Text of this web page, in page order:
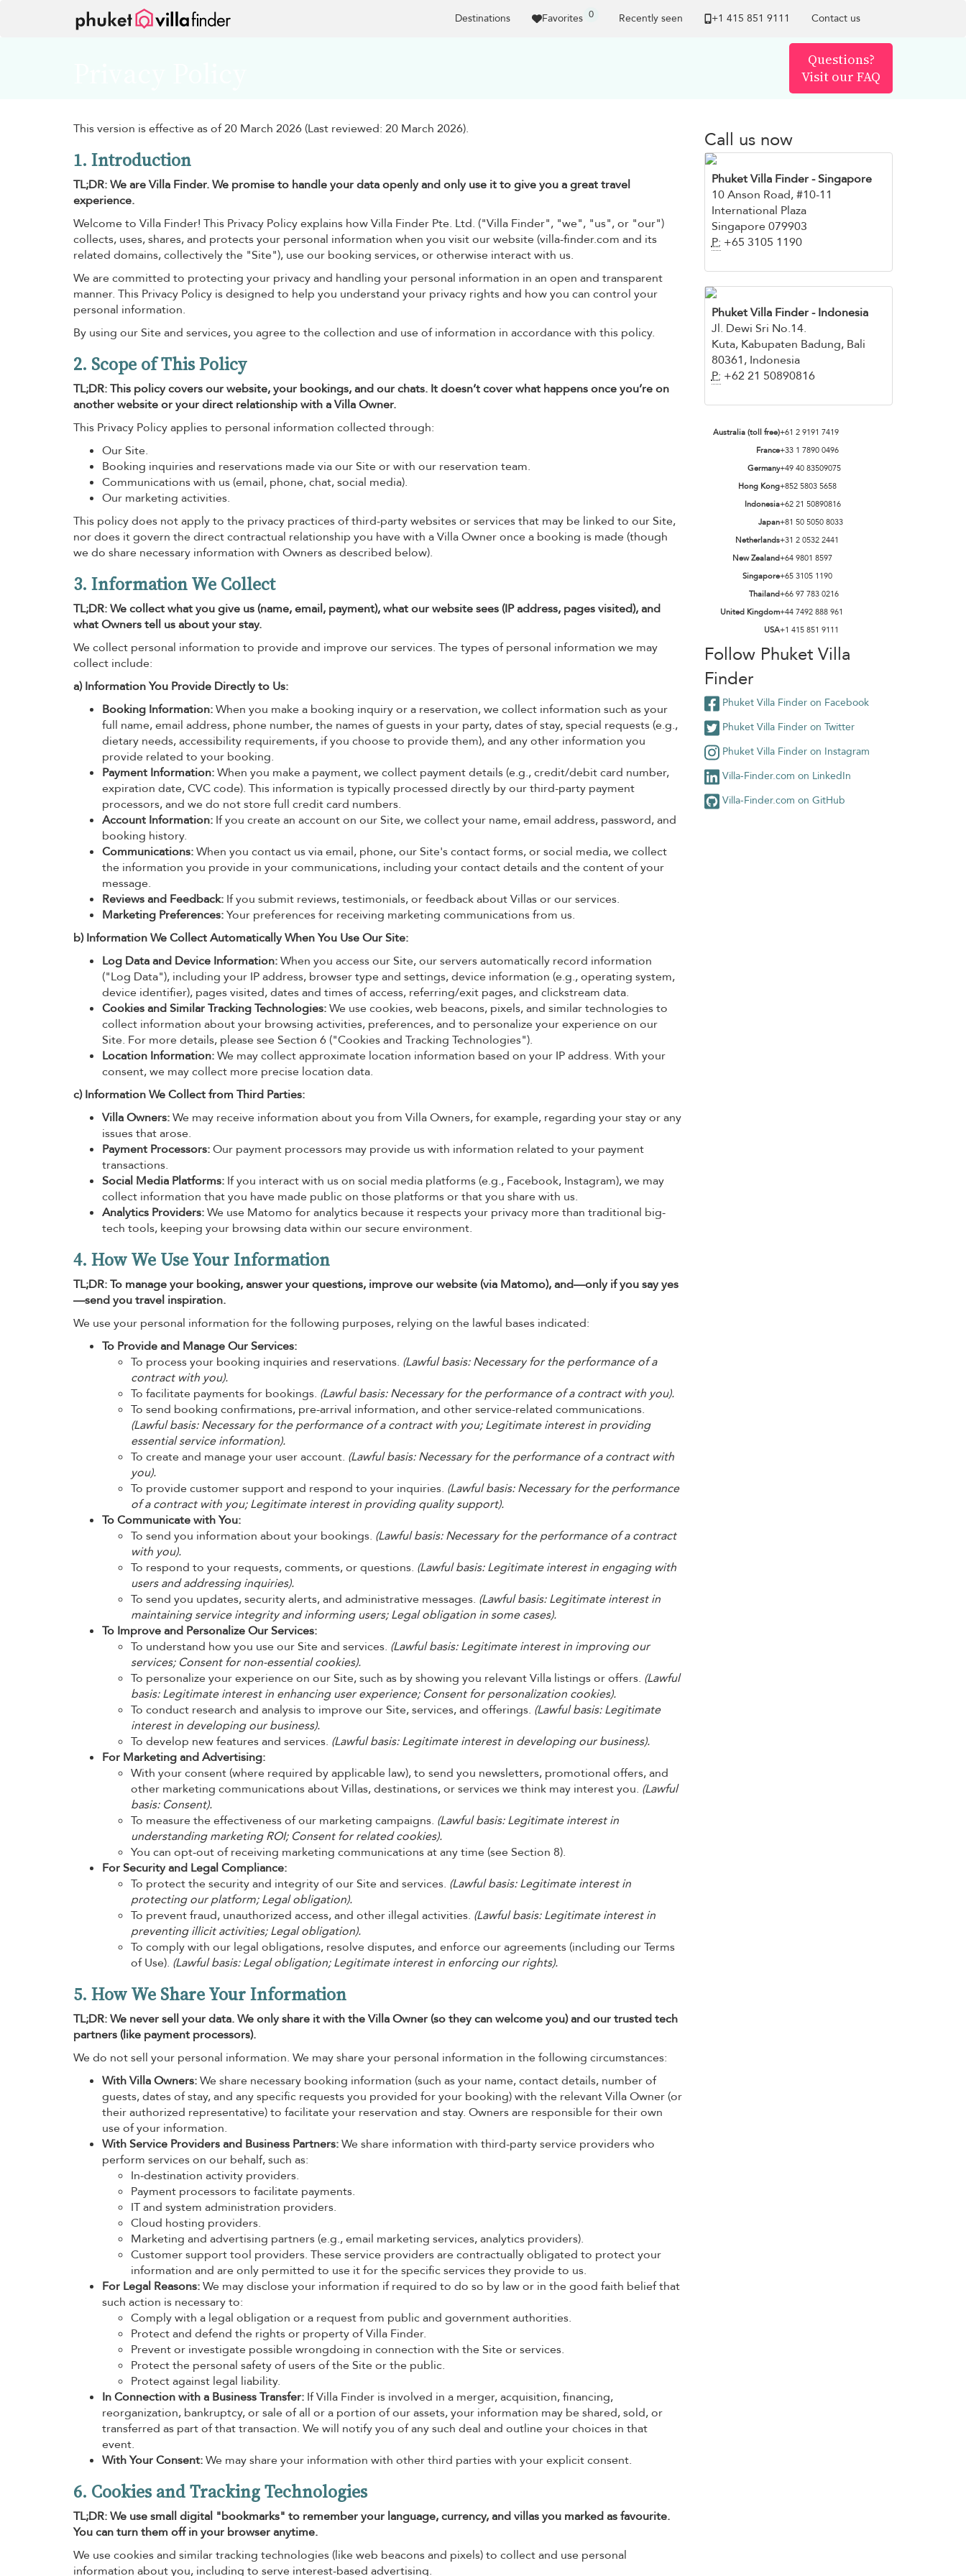
Destinations Favorites 0 Recently seen +1 ​415 851 9111 Contact us
Questions?
Visit our FAQ
This version is effective as of 20 March 2026 (Last reviewed: 20 March 2026).
1. Introduction
TL;DR: We are Villa Finder. We promise to handle your data openly and only use it to give you a great travel
experience.
Welcome to Villa Finder! This Privacy Policy explains how Villa Finder Pte. Ltd. ("Villa Finder", "we", "us", or "our")
collects, uses, shares, and protects your personal information when you visit our website (villa-finder.com and its
related domains, collectively the "Site"), use our booking services, or otherwise interact with us.
We are committed to protecting your privacy and handling your personal information in an open and transparent
manner. This Privacy Policy is designed to help you understand your privacy rights and how you can control your
personal information.
By using our Site and services, you agree to the collection and use of information in accordance with this policy.
2. Scope of This Policy
TL;DR: This policy covers our website, your bookings, and our chats. It doesn’t cover what happens once you’re on
another website or your direct relationship with a Villa Owner.
This Privacy Policy applies to personal information collected through:
Our Site.
Booking inquiries and reservations made via our Site or with our reservation team.
Communications with us (email, phone, chat, social media).
Our marketing activities.
This policy does not apply to the privacy practices of third-party websites or services that may be linked to our Site,
nor does it govern the direct contractual relationship you have with a Villa Owner once a booking is made (though
we do share necessary information with Owners as described below).
3. Information We Collect
TL;DR: We collect what you give us (name, email, payment), what our website sees (IP address, pages visited), and
what Owners tell us about your stay.
We collect personal information to provide and improve our services. The types of personal information we may
collect include:
a) Information You Provide Directly to Us:
Booking Information:When you make a booking inquiry or a reservation, we collect information such as your
full name, email address, phone number, the names of guests in your party, dates of stay, special requests (e.g.,
dietary needs, accessibility requirements, if you choose to provide them), and any other information you
provide related to your booking.
Payment Information:When you make a payment, we collect payment details (e.g., credit/debit card number,
expiration date, CVC code). This information is typically processed directly by our third-party payment
processors, and we do not store full credit card numbers.
Account Information: If you create an account on our Site, we collect your name, email address, password, and
booking history.
Communications:When you contact us via email, phone, our Site's contact forms, or social media, we collect
the information you provide in your communications, including your contact details and the content of your
message.
Reviews and Feedback: If you submit reviews, testimonials, or feedback about Villas or our services.
Marketing Preferences:Your preferences for receiving marketing communications from us.
b) Information We Collect Automatically When You Use Our Site:
Log Data and Device Information:When you access our Site, our servers automatically record information
("Log Data"), including your IP address, browser type and settings, device information (e.g., operating system,
device identifier), pages visited, dates and times of access, referring/exit pages, and clickstream data.
Cookies and Similar Tracking Technologies:We use cookies, web beacons, pixels, and similar technologies to
collect information about your browsing activities, preferences, and to personalize your experience on our
Site. For more details, please see Section 6 ("Cookies and Tracking Technologies").
Location Information:We may collect approximate location information based on your IP address. With your
consent, we may collect more precise location data.
c) Information We Collect from Third Parties:
Villa Owners:We may receive information about you from Villa Owners, for example, regarding your stay or any
issues that arose.
Payment Processors:Our payment processors may provide us with information related to your payment
transactions.
Social Media Platforms: If you interact with us on social media platforms (e.g., Facebook, Instagram), we may
collect information that you have made public on those platforms or that you share with us.
Analytics Providers:We use Matomo for analytics because it respects your privacy more than traditional big-
tech tools, keeping your browsing data within our secure environment.
4. How We Use Your Information
TL;DR: To manage your booking, answer your questions, improve our website (via Matomo), and—only if you say yes
—send you travel inspiration.
We use your personal information for the following purposes, relying on the lawful bases indicated:
To Provide and Manage Our Services:
To process your booking inquiries and reservations. (Lawful basis: Necessary for the performance of a
contract with you).
To facilitate payments for bookings. (Lawful basis: Necessary for the performance of a contract with you).
To send booking confirmations, pre-arrival information, and other service-related communications.
(Lawful basis: Necessary for the performance of a contract with you; Legitimate interest in providing
essential service information).
To create and manage your user account. (Lawful basis: Necessary for the performance of a contract with
you).
To provide customer support and respond to your inquiries. (Lawful basis: Necessary for the performance
of a contract with you; Legitimate interest in providing quality support).
To Communicate with You:
To send you information about your bookings. (Lawful basis: Necessary for the performance of a contract
with you).
To respond to your requests, comments, or questions. (Lawful basis: Legitimate interest in engaging with
users and addressing inquiries).
To send you updates, security alerts, and administrative messages. (Lawful basis: Legitimate interest in
maintaining service integrity and informing users; Legal obligation in some cases).
To Improve and Personalize Our Services:
To understand how you use our Site and services. (Lawful basis: Legitimate interest in improving our
services; Consent for non-essential cookies).
To personalize your experience on our Site, such as by showing you relevant Villa listings or offers. (Lawful
basis: Legitimate interest in enhancing user experience; Consent for personalization cookies).
To conduct research and analysis to improve our Site, services, and offerings. (Lawful basis: Legitimate
interest in developing our business).
To develop new features and services. (Lawful basis: Legitimate interest in developing our business).
For Marketing and Advertising:
With your consent (where required by applicable law), to send you newsletters, promotional offers, and
other marketing communications about Villas, destinations, or services we think may interest you. (Lawful
basis: Consent).
To measure the effectiveness of our marketing campaigns. (Lawful basis: Legitimate interest in
understanding marketing ROI; Consent for related cookies).
You can opt-out of receiving marketing communications at any time (see Section 8).
For Security and Legal Compliance:
To protect the security and integrity of our Site and services. (Lawful basis: Legitimate interest in
protecting our platform; Legal obligation).
To prevent fraud, unauthorized access, and other illegal activities. (Lawful basis: Legitimate interest in
preventing illicit activities; Legal obligation).
To comply with our legal obligations, resolve disputes, and enforce our agreements (including our Terms
of Use). (Lawful basis: Legal obligation; Legitimate interest in enforcing our rights).
5. How We Share Your Information
TL;DR: We never sell your data. We only share it with the Villa Owner (so they can welcome you) and our trusted tech
partners (like payment processors).
We do not sell your personal information. We may share your personal information in the following circumstances:
With Villa Owners:We share necessary booking information (such as your name, contact details, number of
guests, dates of stay, and any specific requests you provided for your booking) with the relevant Villa Owner (or
their authorized representative) to facilitate your reservation and stay. Owners are responsible for their own
use of your information.
With Service Providers and Business Partners:We share information with third-party service providers who
perform services on our behalf, such as:
In-destination activity providers.
Payment processors to facilitate payments.
IT and system administration providers.
Cloud hosting providers.
Marketing and advertising partners (e.g., email marketing services, analytics providers).
Customer support tool providers. These service providers are contractually obligated to protect your
information and are only permitted to use it for the specific services they provide to us.
For Legal Reasons:We may disclose your information if required to do so by law or in the good faith belief that
such action is necessary to:
Comply with a legal obligation or a request from public and government authorities.
Protect and defend the rights or property of Villa Finder.
Prevent or investigate possible wrongdoing in connection with the Site or services.
Protect the personal safety of users of the Site or the public.
Protect against legal liability.
In Connection with a Business Transfer: If Villa Finder is involved in a merger, acquisition, financing,
reorganization, bankruptcy, or sale of all or a portion of our assets, your information may be shared, sold, or
transferred as part of that transaction. We will notify you of any such deal and outline your choices in that
event.
With Your Consent:We may share your information with other third parties with your explicit consent.
6. Cookies and Tracking Technologies
TL;DR: We use small digital "bookmarks" to remember your language, currency, and villas you marked as favourite.
You can turn them off in your browser anytime.
We use cookies and similar tracking technologies (like web beacons and pixels) to collect and use personal
information about you, including to serve interest-based advertising.
Call us now
Phuket Villa Finder- Singapore
10 Anson Road, #10-11
International Plaza
Singapore 079903
P: +65 3105 1190
Phuket Villa Finder - Indonesia
Jl. Dewi Sri No.14.
Kuta, Kabupaten Badung, Bali
80361, Indonesia
P: +62 21 50890816
Australia (toll free)+61 2 9191 7419
France+33 1 7890 0496
Germany+49 40 83509075
Hong Kong+852 5803 5658
Indonesia+62 21 50890816
Japan+81 50 5050 8033
Netherlands+31 2 0532 2441
New Zealand+64 9801 8597
Singapore+65 3105 1190
Thailand+66 97 783 0216
United Kingdom+44 7492 888 961
USA+1 415 851 9111
Follow Phuket Villa
Finder
Phuket Villa Finder on Facebook
Phuket Villa Finder on Twitter
Phuket Villa Finder on Instagram
Villa-Finder.com on LinkedIn
Villa-Finder.com on GitHub
Your cookie settings